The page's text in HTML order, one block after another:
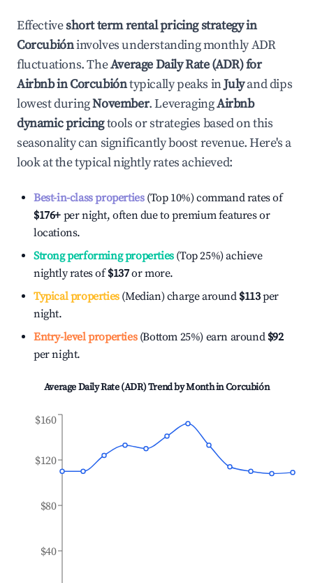
Effectiveshort term rental pricing strategy in
Corcubióninvolves understanding monthly ADR
fluctuations. TheAverage Daily Rate (ADR) for
Airbnb inCorcubióntypically peaks inJulyand dips
lowest duringNovember. LeveragingAirbnb
dynamic pricingtools or strategies based on this
seasonality can significantly boost revenue. Here's a
look at the typical nightly rates achieved:
Best-in-class properties(Top 10%) command rates of
$176+ per night, often due to premium features or
locations.
Strong performing properties(Top 25%) achieve
nightly rates of$137or more.
Typical properties(Median) charge around $113per
night.
Entry-level properties(Bottom 25%) earn around $92
per night.
Average Daily Rate (ADR) Trend by Month inCorcubión
$40
$80
$120
$160